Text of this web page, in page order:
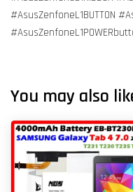
#AsusZenfoneL1BUTTON
You may also